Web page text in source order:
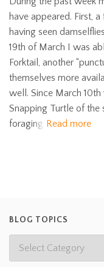
have appeared. First,
having seen
19th of March I was
Forktail, another
themselves more
well. Since March
Snapping Turtle of the
foraging Read more
BLOG TOPICS